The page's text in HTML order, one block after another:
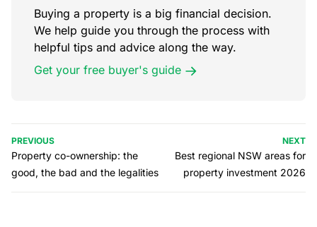
Buying a property is a big financial decision.
We help guide you through the process with
helpful tips and advice along the way.
Get your free buyer's guide
PREVIOUS
Property co-ownership: the
good, the bad and the legalities
NEXT
Best regional NSW areas for
property investment 2026